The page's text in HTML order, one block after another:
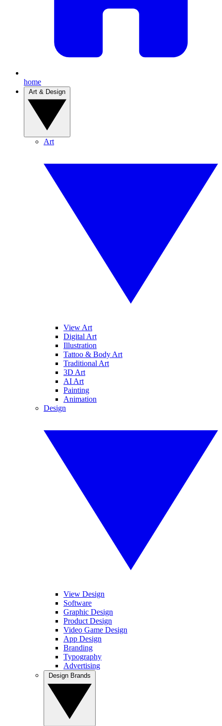
home
Art
View Art
Digital Art
Illustration
Tattoo & Body Art
Traditional Art
3D Art
AI Art
Painting
Animation
Design
View Design
Software
Graphic Design
Product Design
Video Game Design
App Design
Branding
Typography
Advertising